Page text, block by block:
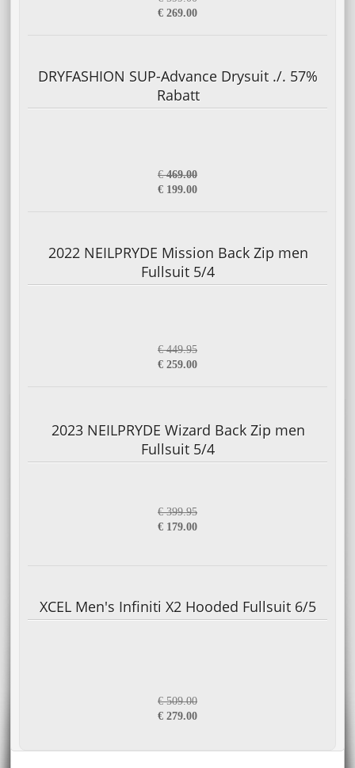
€ 269.00
DRYFASHION SUP-Advance Drysuit ./. 57%
Rabatt
€469.00
€ 199.00
2022 NEILPRYDE Mission Back Zip men
Fullsuit 5/4
€ 449.95
€ 259.00
2023 NEILPRYDE Wizard Back Zip men
Fullsuit 5/4
€ 399.95
€ 179.00
XCEL Men's Infiniti X2 Hooded Fullsuit 6/5
€ 509.00
€ 279.00